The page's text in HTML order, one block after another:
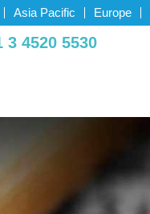
Asia Pacific Europe
3 4520­ 5530